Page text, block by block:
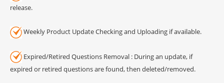
release.
Weekly Product Update Checking and Uploading if available.
Expired/Retired Questions Removal : During an update, if
expired or retired questions are found, then deleted/removed.